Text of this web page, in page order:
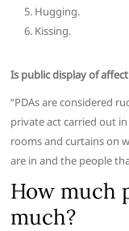
Hugging.
Kissing.
Is public display of
“PDAs are considered
private act carried out
rooms and curtains on
are in and the people
How much
much?